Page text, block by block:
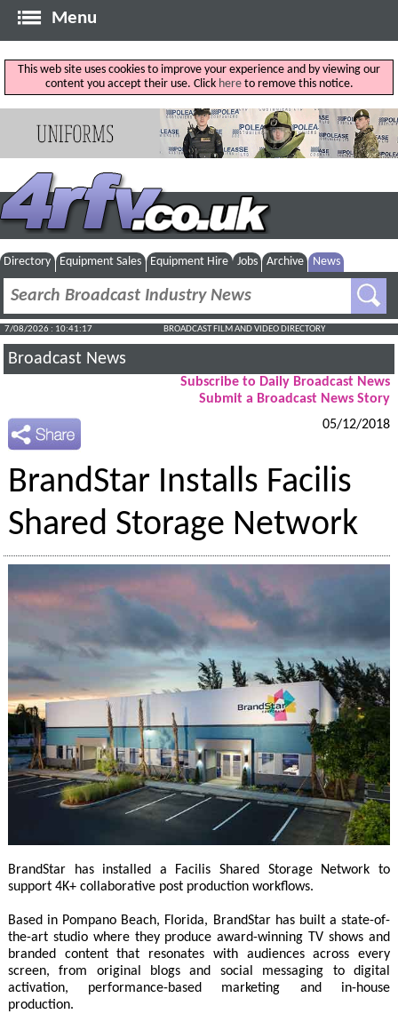
Menu
This web site uses cookies to improve your experience and by viewing our
content you accept their use. Click hereto remove this notice.
Directory Equipment Sales Equipment Hire Jobs Archive News
7/08/2026 : 10:41:18 BROADCAST FILM AND VIDEO DIRECTORY
Broadcast News
Subscribe to Daily Broadcast News
Submit a Broadcast News Story
05/12/2018
BrandStar Installs Facilis
Shared Storage Network
BrandStar has installed a Facilis Shared Storage Network to
support 4K+ collaborative post production workflows.
Based in Pompano Beach, Florida, BrandStar has built a state-of-
the-art studio where they produce award-winning TV shows and
branded content that resonates with audiences across every
screen, from original blogs and social messaging to digital
activation, performance-based marketing and in-house
production.